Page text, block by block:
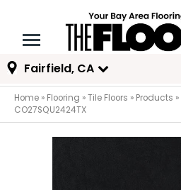
Fairfield, CA
Home » Flooring »Tile Floors » Products »
CO27SQU2424TX